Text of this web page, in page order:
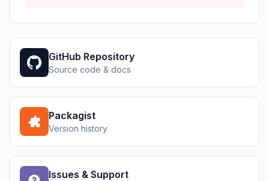
GitHub Repository
Source code & docs
Packagist
Version history
Issues & Support